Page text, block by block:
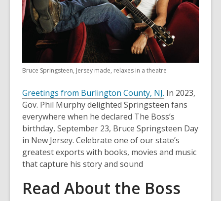
Bruce Springsteen, Jersey made, relaxes in a theatre
Greetings from Burlington County, NJ. In 2023,
Gov. Phil Murphy delighted Springsteen fans
everywhere when he declared The Boss’s
birthday, September 23, Bruce Springsteen Day
in New Jersey. Celebrate one of our state’s
greatest exports with books, movies and music
that capture his story and sound
Read About the Boss